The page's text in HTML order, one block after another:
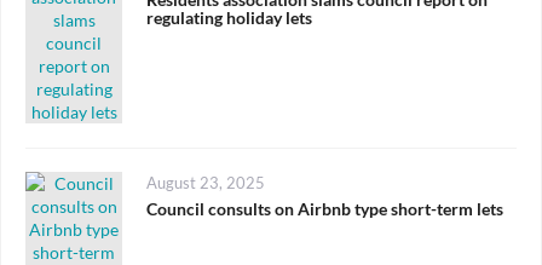
regulating holiday lets
Posted
on
August 23, 2025
Council consults on Airbnb type short-term lets